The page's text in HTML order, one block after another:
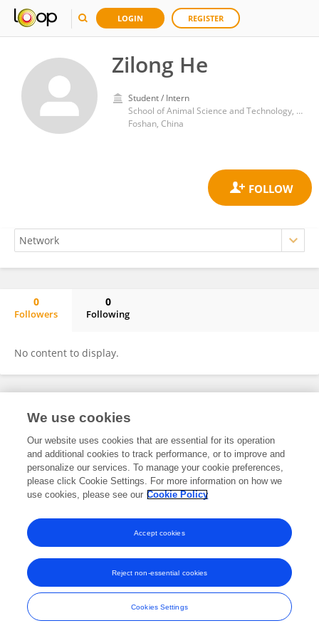
LOGIN REGISTER
Zilong He
Student / Intern
School of Animal Science and Technology, Foshan University
Foshan, China
0
Followers
0
Following
No content to display.
Frontiers In and Loop are registered trade marks of Frontiers Media SA.
and Conditions
We use cookies
Our website uses cookies that are essential for its operation
and additional cookies to track performance, or to improve and
personalize our services. To manage your cookie preferences,
please click Cookie Settings. For more information on how we
use cookies, please see our Cookie Policy
Cookies Settings
Reject non-essential cookies
Accept cookies